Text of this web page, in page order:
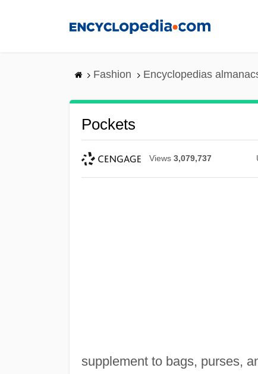
Fashion Encyclopedias
Pockets
Views 3,079,737
supplement to bags, purses,